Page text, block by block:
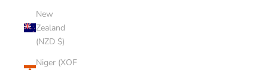
New
Zealand
(NZD $)
Niger (XOF